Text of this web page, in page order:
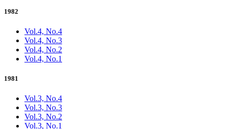
1982
Vol.4, No.4
Vol.4, No.3
Vol.4, No.2
Vol.4, No.1
1981
Vol.3, No.4
Vol.3, No.3
Vol.3, No.2
Vol.3, No.1